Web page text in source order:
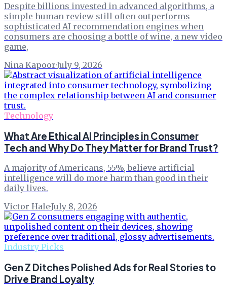
Despite billions invested in advanced algorithms, a
simple human review still often outperforms
sophisticated AI recommendation engines when
consumers are choosing a bottle of wine, a new video
game,
Nina Kapoor·July 9, 2026
Technology
What Are Ethical AI Principles in Consumer
Tech and Why Do They Matter for Brand Trust?
A majority of Americans, 55%, believe artificial
intelligence will do more harm than good in their
daily lives.
Victor Hale·July 8, 2026
Industry Picks
Gen Z Ditches Polished Ads for Real Stories to
Drive Brand Loyalty